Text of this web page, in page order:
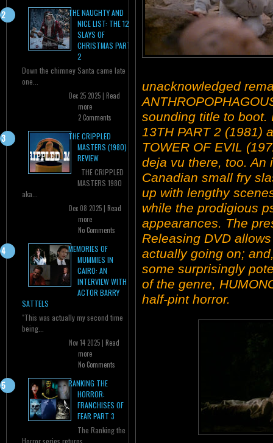
THE NAUGHTY AND
NICE LIST: THE 12
SLAYS OF
CHRISTMAS PART
2
Down the chimney Santa came late
one...
Dec 25 2025 | Read
more
2 Comments
THE CRIPPLED
MASTERS (1980)
REVIEW
THE CRIPPLED
MASTERS 1980
aka...
Dec 08 2025 | Read
more
No Comments
MEMORIES OF
MUMMIES IN
CAIRO: AN
INTERVIEW WITH
ACTOR BARRY
SATTELS
"This was actually my second time
being...
Nov 14 2025 | Read
more
No Comments
RANKING THE
HORROR:
FRANCHISES OF
FEAR PART 3
The Ranking the
Horror series returns...
unacknowledged
sounding title to boot.
13TH PART 2 (1981)
TOWER OF EVIL
deja vu there, too. An
Canadian small fry
up with lengthy
while the prodigious
appearances. The
Releasing DVD
actually going on;
some surprisingly
of the genre,
half-pint horror.